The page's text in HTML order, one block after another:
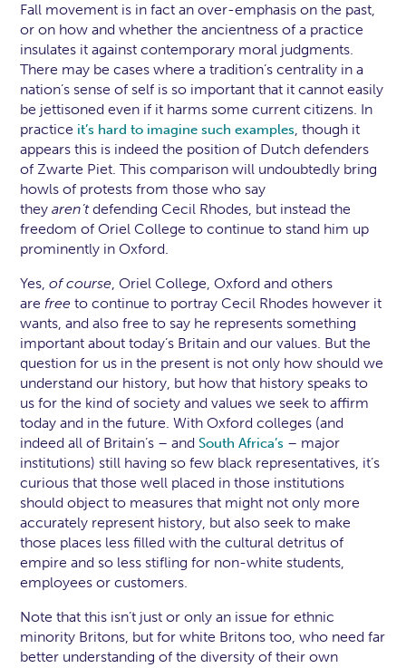
Fall movement is in fact an over-emphasis on the past,
or on how and whether the ancientness of a practice
insulates it against contemporary moral judgments.
There may be cases where a tradition’s centrality in a
nation’s sense of self is so important that it cannot easily
be jettisoned even if it harms some current citizens. In
practice it’s hard to imagine such examples, though it
appears this is indeed the position of Dutch defenders
of Zwarte Piet. This comparison will undoubtedly bring
howls of protests from those who say
theyaren’tdefending Cecil Rhodes, but instead the
freedom of Oriel College to continue to stand him up
prominently in Oxford.
Yes,of course, Oriel College, Oxford and others
arefreeto continue to portray Cecil Rhodes however it
wants, and also free to say he represents something
important about today’s Britain and our values. But the
question for us in the present is not only how should we
understand our history, but how that history speaks to
us for the kind of society and values we seek to affirm
today and in the future. With Oxford colleges (and
indeed all of Britain’s – andSouth Africa’s – major
institutions) still having so few black representatives, it’s
curious that those well placed in those institutions
should object to measures that might not only more
accurately represent history, but also seek to make
those places less filled with the cultural detritus of
empire and so less stifling for non-white students,
employees or customers.
Note that this isn’t just or only an issue for ethnic
minority Britons, but for white Britons too, who need far
better understanding of the diversity of their own